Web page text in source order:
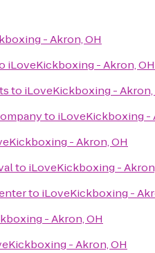
- Akron, OH
iLoveKickboxing - Akron, OH
to iLoveKickboxing - Akron,
to iLoveKickboxing -
- Akron, OH
to iLoveKickboxing -
to iLoveKickboxing -
- Akron, OH
- Akron, OH